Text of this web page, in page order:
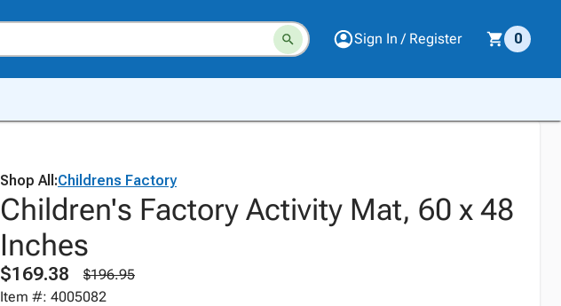
Sign In / Register 0
Shop All:Childrens Factory
Children's Factory Activity Mat, 60 x 48
Inches
$169.38
$196.95
Item #: 4005082